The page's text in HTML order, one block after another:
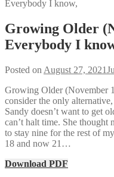
Everybody I know,
Growing Older
Everybody I
Posted on August 27, 2021
Growing Older (November
consider the only
Sandy doesn’t want to get
can’t halt time. She thought
to stay nine for the rest of
18 and now 21…
Download PDF